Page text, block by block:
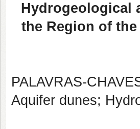
Hydrogeological
the Region of
PALAVRAS-
Aquifer dunes;